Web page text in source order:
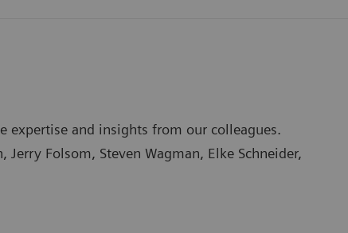
expertise and insights from our colleagues.
Jerry Folsom, Steven Wagman, Elke Schneider,